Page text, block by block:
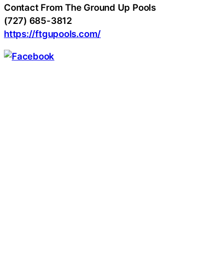
Contact From The Ground Up Pools
(727) 685-3812
https://ftgupools.com/